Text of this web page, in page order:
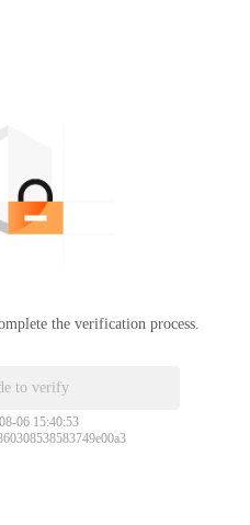
the verification process.
to verify
06 15:40:53